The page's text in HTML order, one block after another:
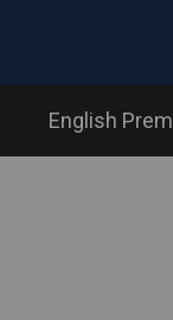
English